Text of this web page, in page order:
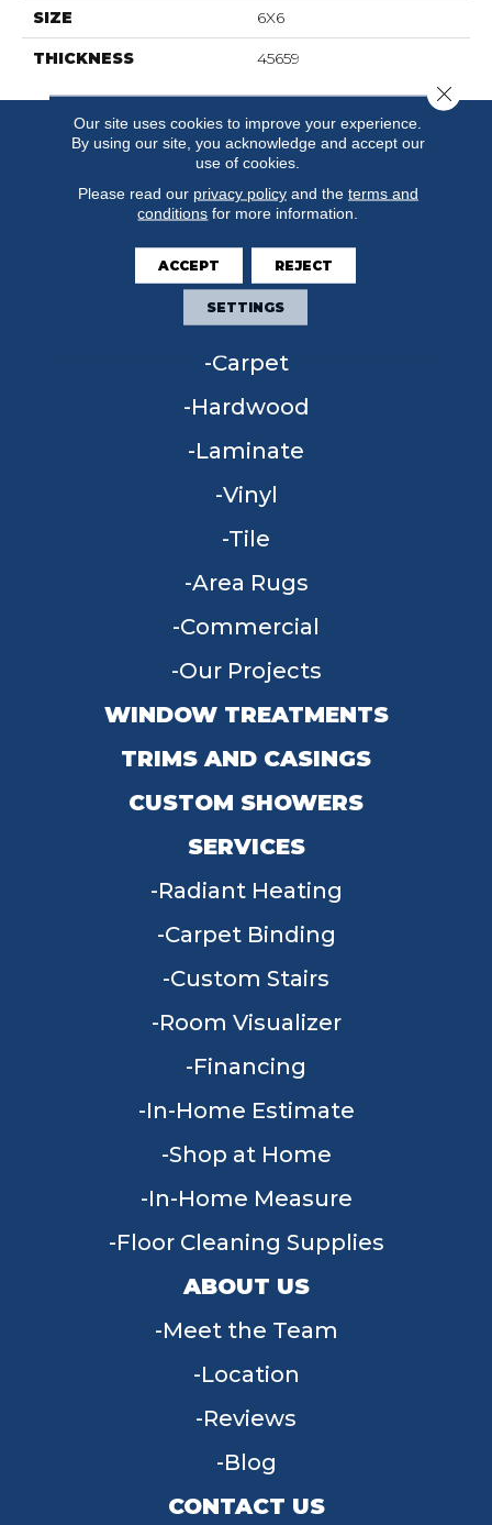
SIZE 6X6
THICKNESS 45659
FLOORING
Carpet
Hardwood
Laminate
Vinyl
Tile
Area Rugs
Commercial
Our Projects
WINDOW TREATMENTS
TRIMS AND CASINGS
CUSTOM SHOWERS
SERVICES
Radiant Heating
Carpet Binding
Custom Stairs
Room Visualizer
Financing
In-Home Estimate
Shop at Home
In-Home Measure
Floor Cleaning Supplies
ABOUT US
Meet the Team
Location
Reviews
Blog
CONTACT US
Our site uses cookies to improve your experience.
By using our site, you acknowledge and accept our
use of cookies.
Please read our privacy policyand the terms and
conditions for more information.
ACCEPT REJECT
SETTINGS
Close